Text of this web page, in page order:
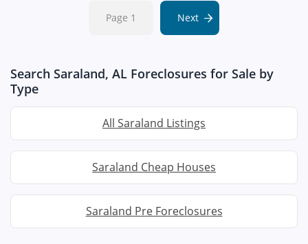
Page 1 Next
Search Saraland, AL Foreclosures for Sale by
Type
All Saraland Listings
Saraland Cheap Houses
Saraland Pre Foreclosures